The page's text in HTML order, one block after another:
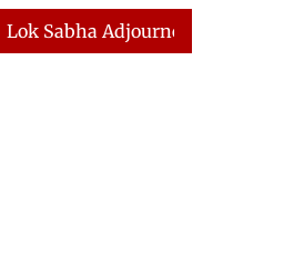
Till 2pm Three Minutes After